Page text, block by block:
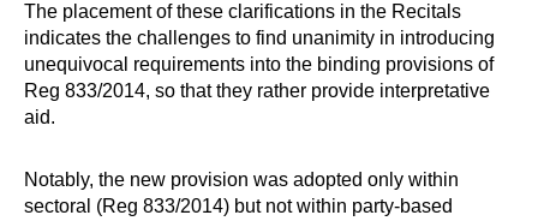
The placement of these clarifications in the Recitals
indicates the challenges to find unanimity in introducing
unequivocal requirements into the binding provisions of
Reg 833/2014, so that they rather provide interpretative
aid.
Notably, the new provision was adopted only within
sectoral (Reg 833/2014) but not within party-based